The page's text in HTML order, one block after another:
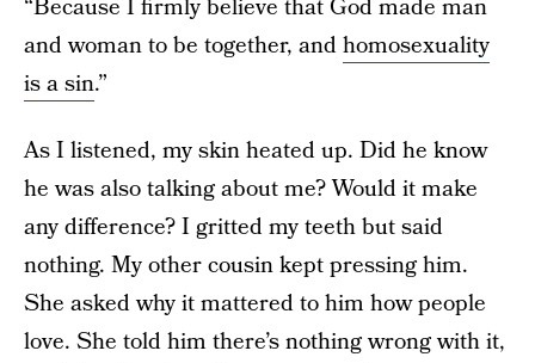
“Because I firmly believe that God made man
and woman to be together, andhomosexuality
is a sin.”
As I listened, my skin heated up. Did he know
he was also talking about me? Would it make
any difference? I gritted my teeth but said
nothing. My other cousin kept pressing him.
She asked why it mattered to him how people
love. She told him there’s nothing wrong with it,